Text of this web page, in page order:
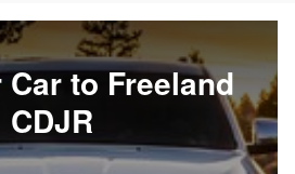
to Freeland
CDJR